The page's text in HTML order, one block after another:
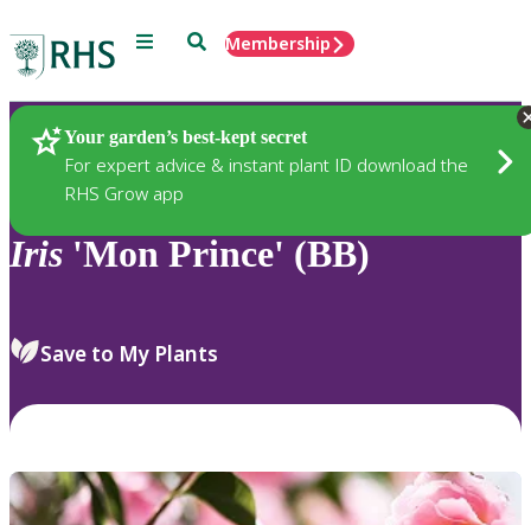
Menu SearchMembership
Your garden’s best-kept secret
For expert advice & instant plant ID download the
RHS Grow app
Plants
Iris 'Mon Prince' (BB)
Save to My Plants